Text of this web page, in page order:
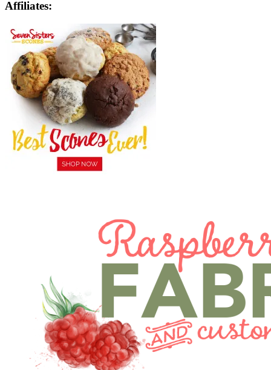
Affiliates: